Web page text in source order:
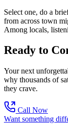
Select one, do a
from across town
Among locals,
Ready to
Your next
why thousands of
they crave.
Call Now
Want something